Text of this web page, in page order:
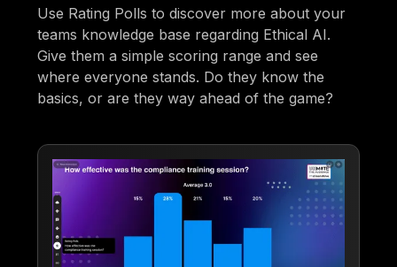
Use Rating Polls to discover more about your
teams knowledge base regarding Ethical AI.
Give them a simple scoring range and see
where everyone stands. Do they know the
basics, or are they way ahead of the game?